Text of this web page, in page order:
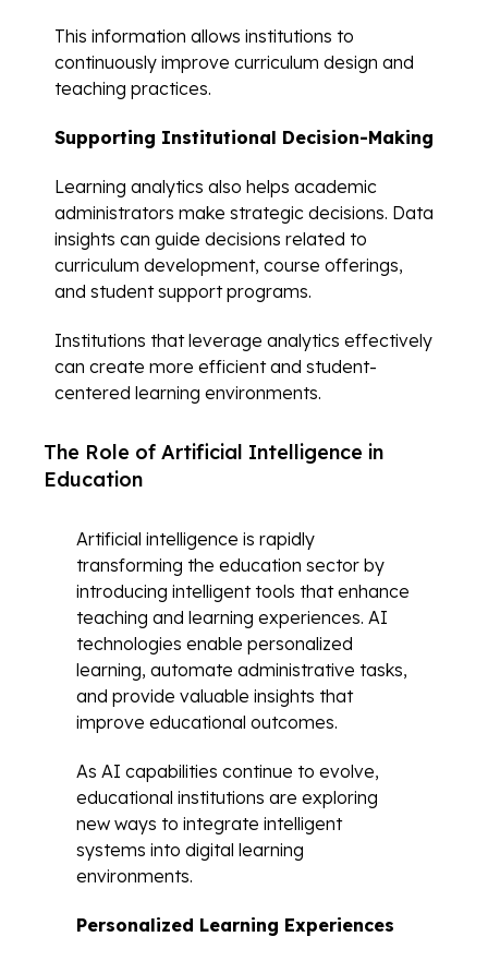
This information allows institutions to
continuously improve curriculum design and
teaching practices.
Supporting Institutional Decision-Making
Learning analytics also helps academic
administrators make strategic decisions. Data
insights can guide decisions related to
curriculum development, course offerings,
and student support programs.
Institutions that leverage analytics effectively
can create more efficient and student-
centered learning environments.
The Role of Artificial Intelligence in
Education
Artificial intelligence is rapidly
transforming the education sector by
introducing intelligent tools that enhance
teaching and learning experiences. AI
technologies enable personalized
learning, automate administrative tasks,
and provide valuable insights that
improve educational outcomes.
As AI capabilities continue to evolve,
educational institutions are exploring
new ways to integrate intelligent
systems into digital learning
environments.
Personalized Learning Experiences